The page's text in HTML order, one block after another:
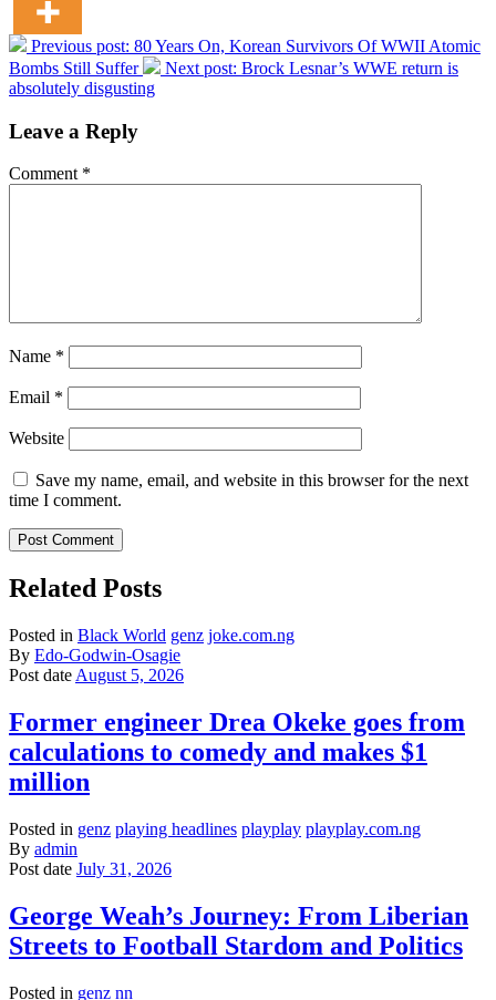
Previous post: 80 Years On, Korean Survivors Of WWII Atomic
Bombs Still Suffer
Next post: Brock Lesnar’s WWE return is
absolutely disgusting
Leave a Reply
Comment *
Name *
Email *
Website
Save my name, email, and website in this browser for the next
time I comment.
Related Posts
Posted in Black World genz joke.com.ng
By Edo-Godwin-Osagie
Post date August 5, 2026
Former engineer Drea Okeke goes from
calculations to comedy and makes $1
million
Posted in genz playing headlines playplay playplay.com.ng
By admin
Post date July 31, 2026
George Weah’s Journey: From Liberian
Streets to Football Stardom and Politics
Posted in genz nn